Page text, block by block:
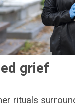
grief
rituals